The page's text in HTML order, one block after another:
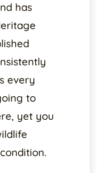
has
every
to
yet you